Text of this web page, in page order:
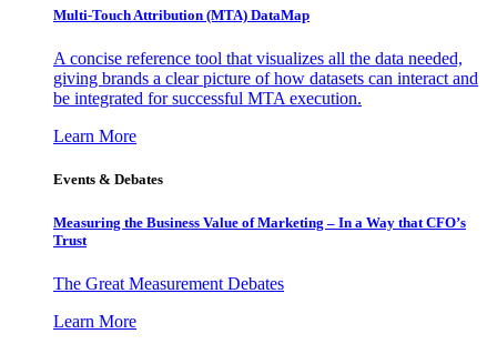
Multi-Touch Attribution (MTA) DataMap
A concise reference tool that visualizes all the data needed,
giving brands a clear picture of how datasets can interact and
be integrated for successful MTA execution.
Learn More
Events & Debates
Measuring the Business Value of Marketing – In a Way that CFO’s
Trust
The Great Measurement Debates
Learn More